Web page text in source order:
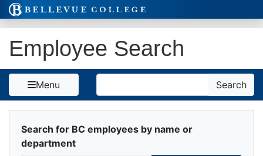
Skip to Content
Employee Search
Menu Search Search
Search for BC employees by name or
department